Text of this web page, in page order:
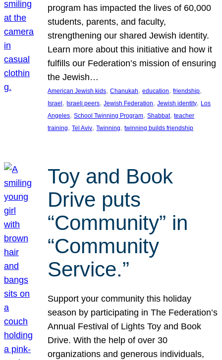
program has impacted the lives of 60,000
students, parents, and faculty,
strengthening our shared Jewish identity.
Learn more about this initiative and how it
fulfills our Federation’s mission of ensuring
the Jewish…
American Jewish kids, Chanukah, education, friendship
Israel , Israeli peers, Jewish Federation, Jewish identity, Los
Angeles, School Twinning Program, Shabbat, teacher
training, Tel Aviv, Twinning, twinning builds friendship
Toy and Book
Drive puts
“Community” in
“Community
Service.”
Support your community this holiday
season by participating in The Federation’s
Annual Festival of Lights Toy and Book
Drive. With the help of over 30
organizations and generous individuals,